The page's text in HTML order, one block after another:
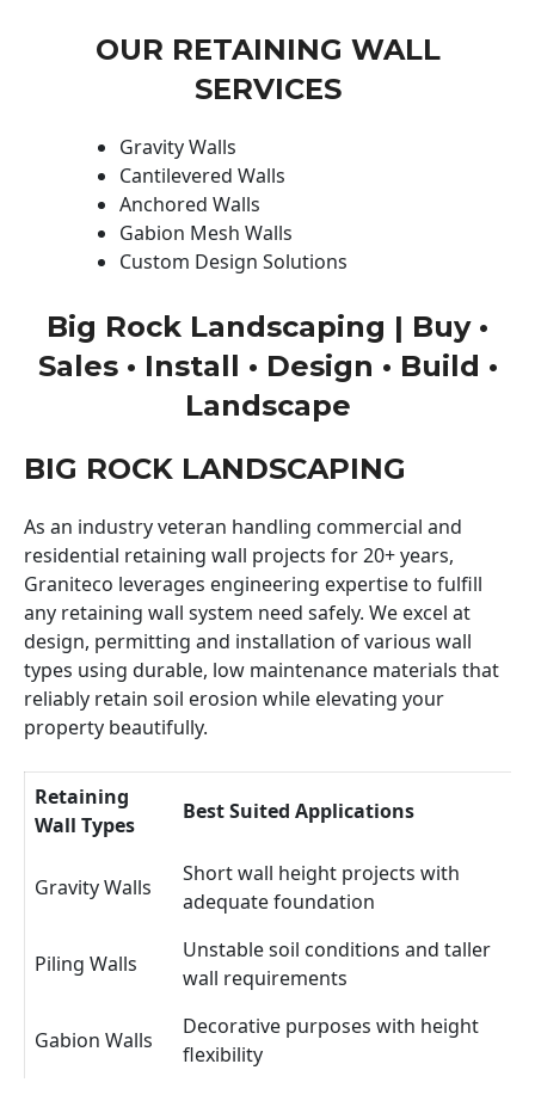
OUR RETAINING WALL
SERVICES
Gravity Walls
Cantilevered Walls
Anchored Walls
Gabion Mesh Walls
Custom Design Solutions
Big Rock Landscaping | Buy •
Sales • Install • Design • Build •
Landscape
BIG ROCK LANDSCAPING
As an industry veteran handling commercial and
residential retaining wall projects for 20+ years,
Graniteco leverages engineering expertise to fulfill
any retaining wall system need safely. We excel at
design, permitting and installation of various wall
types using durable, low maintenance materials that
reliably retain soil erosion while elevating your
property beautifully.
Retaining
Wall Types
Best Suited Applications
Gravity Walls
Short wall height projects with
adequate foundation
Piling Walls
Unstable soil conditions and taller
wall requirements
Gabion Walls
Decorative purposes with height
flexibility